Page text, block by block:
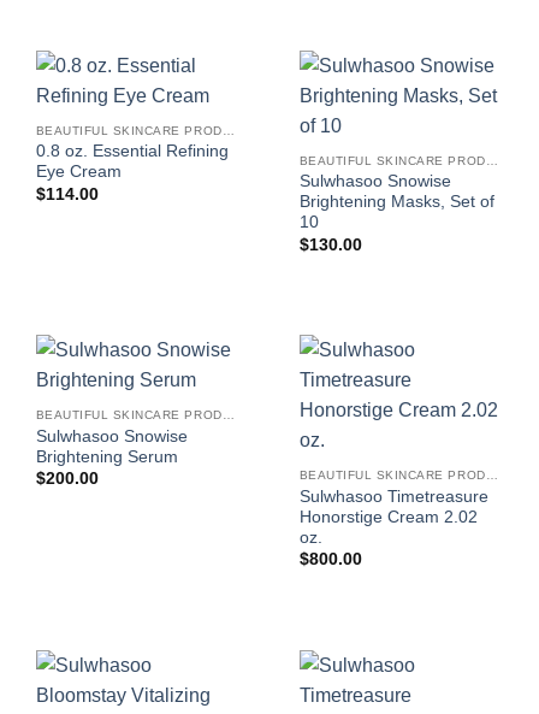
0.8 oz. Essential Refining
Eye Cream
$114.00
Sulwhasoo Snowise
Brightening Masks, Set of
10
$130.00
Sulwhasoo Snowise
Brightening Serum
$200.00
Sulwhasoo Timetreasure
Honorstige Cream 2.02
oz.
$800.00